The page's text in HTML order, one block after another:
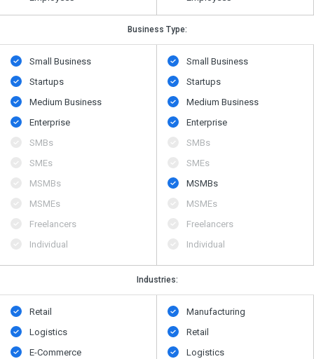
Business Type:
Small Business
Startups
Medium Business
Enterprise
SMBs
SMEs
MSMBs
MSMEs
Freelancers
Individual
Small Business
Startups
Medium Business
Enterprise
SMBs
SMEs
MSMBs
MSMEs
Freelancers
Individual
Industries:
Retail
Logistics
E-Commerce
Manufacturing
Retail
Logistics